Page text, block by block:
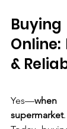
Online:
&
Yes—
supermarket.